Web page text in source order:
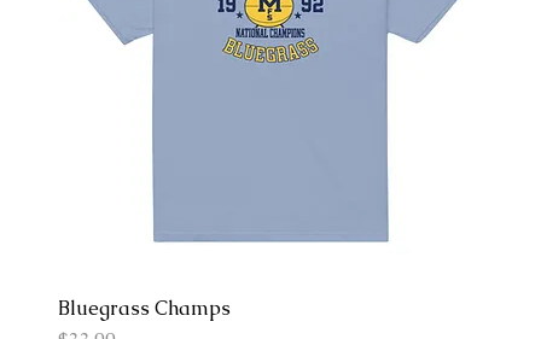
Bluegrass Champs